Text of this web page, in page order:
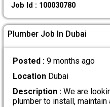
Job Id : 100030780
Plumber Job In Dubai
Posted : 9 months ago
LocationDubai
Description :We are
plumber to install, maintain